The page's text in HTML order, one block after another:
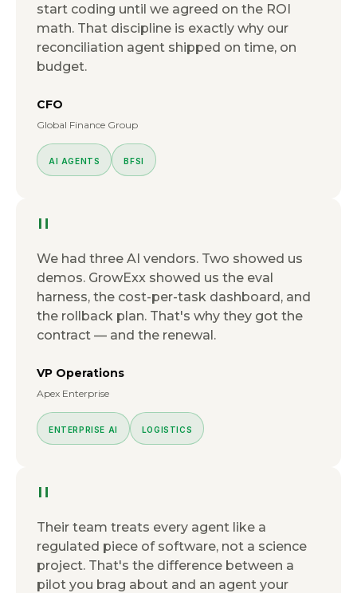
start coding until we agreed on the ROI
math. That discipline is exactly why our
reconciliation agent shipped on time, on
budget.
CFO
Global Finance Group
AI AGENTS BFSI
"
We had three AI vendors. Two showed us
demos. GrowExx showed us the eval
harness, the cost-per-task dashboard, and
the rollback plan. That's why they got the
contract — and the renewal.
VP Operations
Apex Enterprise
ENTERPRISE AI LOGISTICS
"
Their team treats every agent like a
regulated piece of software, not a science
project. That's the difference between a
pilot you brag about and an agent your